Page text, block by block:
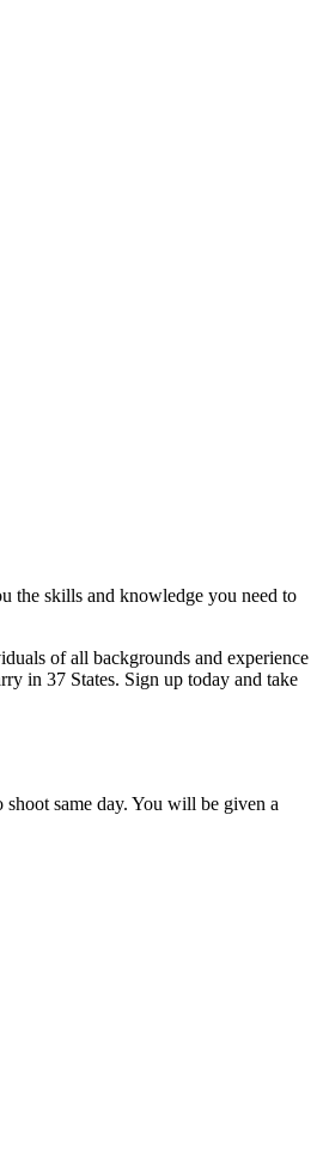
the skills and knowledge you need to
of all backgrounds and experience
in 37 States. Sign up today and take
same day. You will be given a